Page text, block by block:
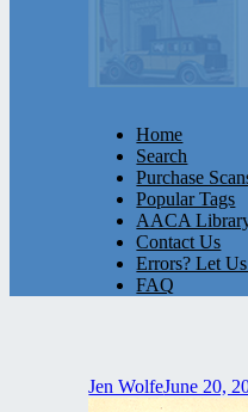
Home
Search
Purchase
Popular Tags
AACA
Contact Us
Errors? Let
FAQ
Jen WolfeJune 20,